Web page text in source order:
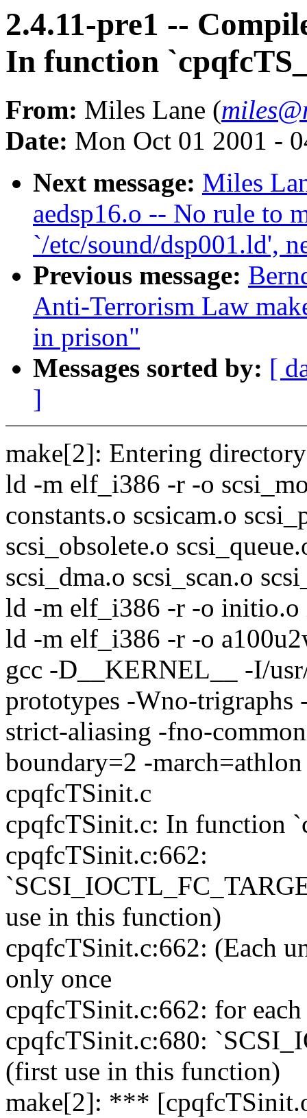
2.4.11-pre1 --
In function
From: Miles Lane (
Date: Mon Oct 01 2001 -
Next message: Miles
aedsp16.o -- No rule to
`/etc/sound/dsp001.ld',
Previous message:
Anti-Terrorism Law
in prison"
Messages sorted by: [
]
make[2]: Entering
ld -m elf_i386 -r -o
constants.o scsicam.o
scsi_obsolete.o
scsi_dma.o scsi_scan.o
ld -m elf_i386 -r -o initio.o
ld -m elf_i386 -r -o
gcc -D__KERNEL__ -I/
prototypes -Wno-
strict-aliasing -fno-
boundary=2 -
cpqfcTSinit.c
cpqfcTSinit.c: In function
cpqfcTSinit.c:662:
use in this function)
cpqfcTSinit.c:662: (Each
only once
cpqfcTSinit.c:662: for
cpqfcTSinit.c:680:
(first use in this function)
make[2]: ***